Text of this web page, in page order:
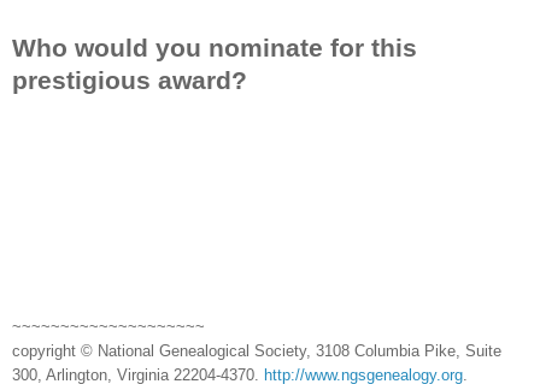
Who would you nominate for this
prestigious award?
~~~~~~~~~~~~~~~~~~~~
copyright © National Genealogical Society, 3108 Columbia Pike, Suite
300, Arlington, Virginia 22204-4370.
http://www.ngsgenealogy.org